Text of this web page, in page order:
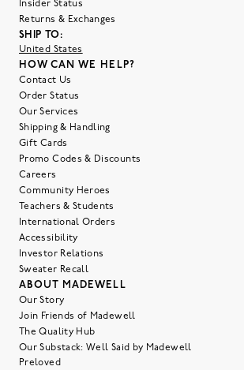
Insider Status
Returns & Exchanges
SHIP TO:
United States
HOW CAN WE HELP?
Contact Us
Order Status
Our Services
Shipping & Handling
Gift Cards
Promo Codes & Discounts
Careers
Community Heroes
Teachers & Students
International Orders
Accessibility
Investor Relations
Sweater Recall
ABOUT MADEWELL
Our Story
Join Friends of Madewell
The Quality Hub
Our Substack: Well Said by Madewell
Preloved